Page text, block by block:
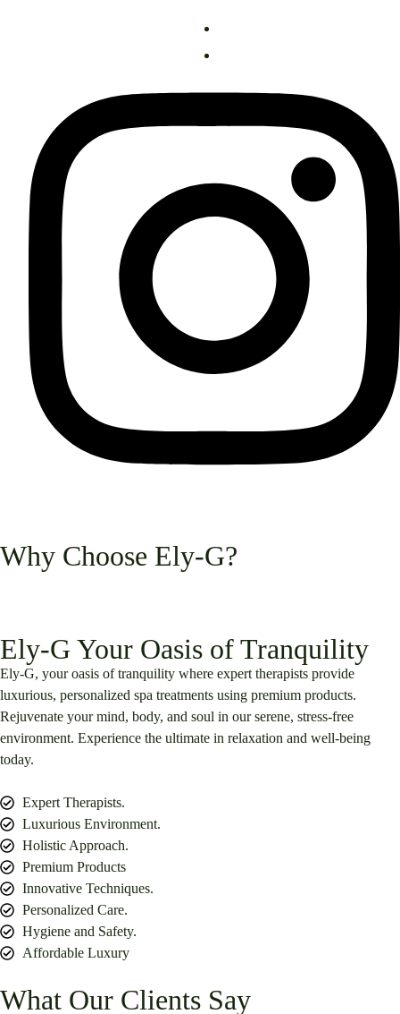
Why Choose Ely-G?
Ely-G Your Oasis of Tranquility
Ely-G, your oasis of tranquility where expert therapists provide
luxurious, personalized spa treatments using premium products.
Rejuvenate your mind, body, and soul in our serene, stress-free
environment. Experience the ultimate in relaxation and well-being
today.
Expert Therapists.
Luxurious Environment.
Holistic Approach.
Premium Products
Innovative Techniques.
Personalized Care.
Hygiene and Safety.
Affordable Luxury
What Our Clients Say